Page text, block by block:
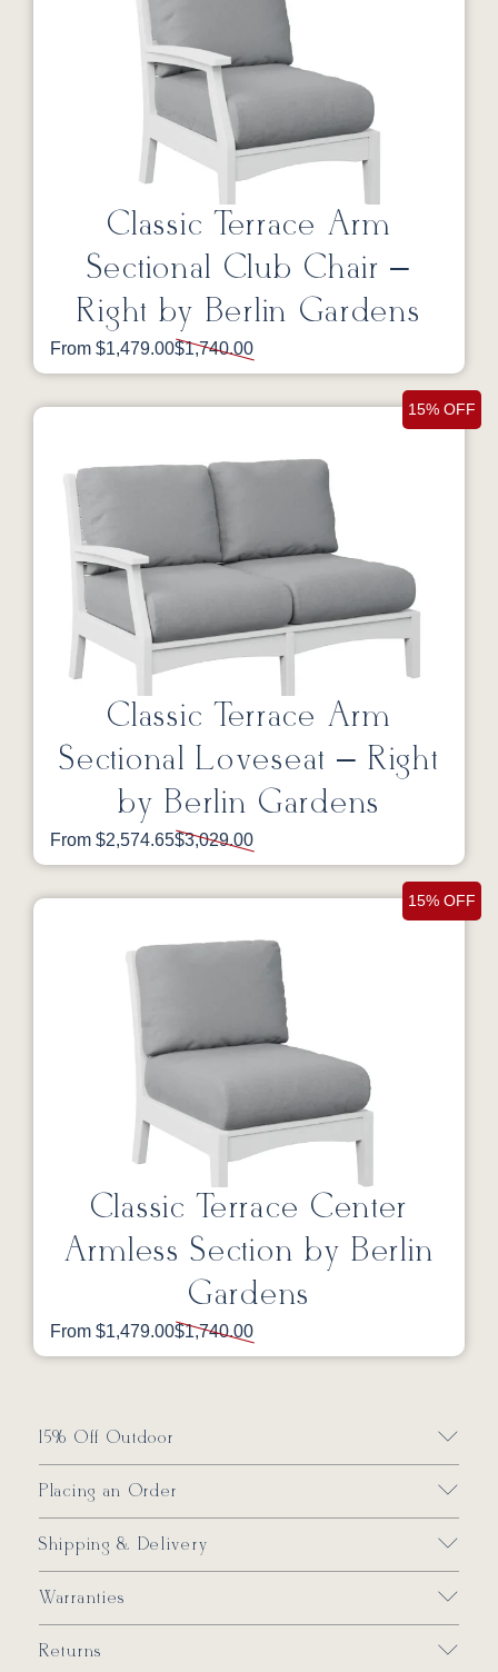
Classic Terrace Arm
Sectional Club Chair –
Right by Berlin Gardens
From $1,479.00$1,740.00
15% OFF
Classic Terrace Arm
Sectional Loveseat – Right
by Berlin Gardens
From $2,574.65$3,029.00
15% OFF
Classic Terrace Center
Armless Section by Berlin
Gardens
From $1,479.00$1,740.00
15% Off Outdoor
Placing an Order
Shipping & Delivery
Warranties
Returns